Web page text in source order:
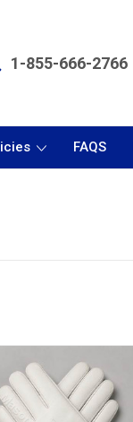
1-855-666-2766
FAQS